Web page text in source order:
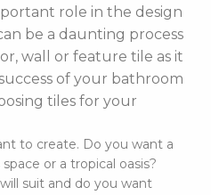
role in the design
be a daunting process
wall or feature tile as it
of your bathroom
tiles for your
to create. Do you want a
or a tropical oasis?
suit and do you want